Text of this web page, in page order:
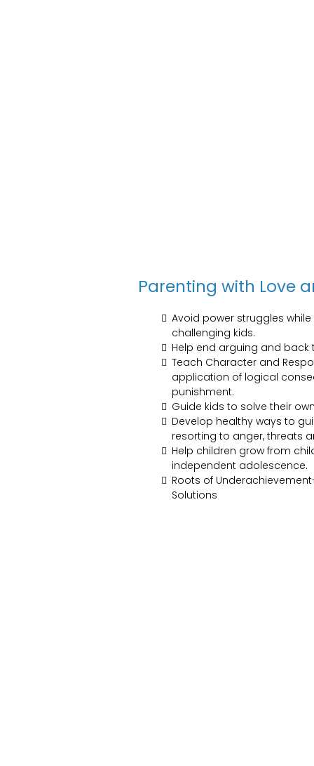
Parenting with Love
Avoid power struggles
challenging kids.
Help end arguing and back
Teach Character and
application of logical
punishment.
Guide kids to solve their
Develop healthy ways to
resorting to anger, threats
Help children grow from
independent adolescence.
Roots of
Solutions